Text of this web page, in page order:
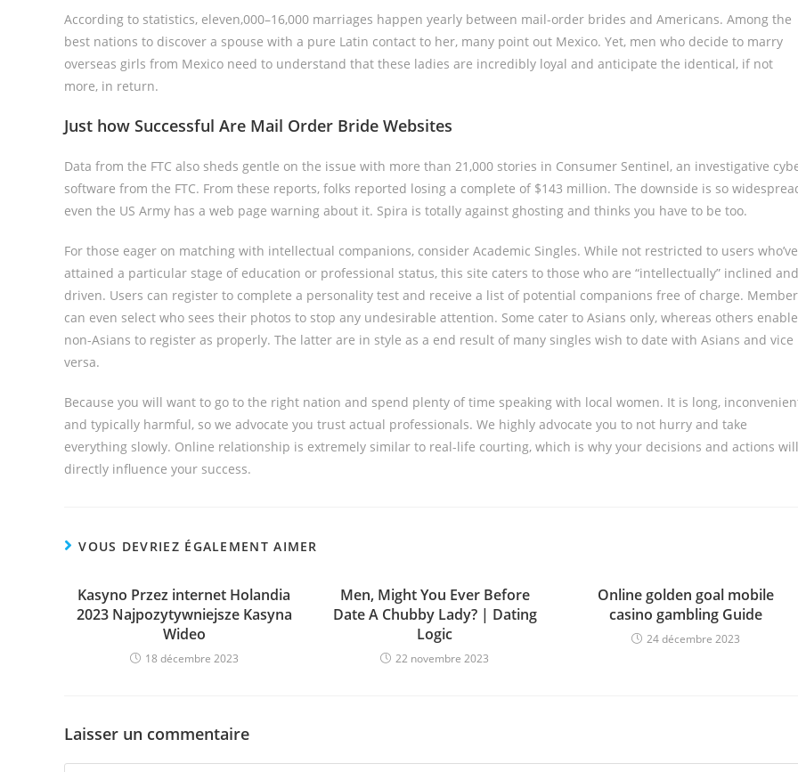
According to statistics, eleven,000–16,000 marriages happen yearly between mail-order brides and Americans. Among the
best nations to discover a spouse with a pure Latin contact to her, many point out Mexico. Yet, men who decide to marry
overseas girls from Mexico need to understand that these ladies are incredibly loyal and anticipate the identical, if not
more, in return.
Just how Successful Are Mail Order Bride Websites
Data from the FTC also sheds gentle on the issue with more than 21,000 stories in Consumer Sentinel, an investigative
software from the FTC. From these reports, folks reported losing a complete of $143 million. The downside is so
even the US Army has a web page warning about it. Spira is totally against ghosting and thinks you have to be too.
For those eager on matching with intellectual companions, consider Academic Singles. While not restricted to users who’ve
attained a particular stage of education or professional status, this site caters to those who are “intellectually” inclined and
driven. Users can register to complete a personality test and receive a list of potential companions free of charge.
can even select who sees their photos to stop any undesirable attention. Some cater to Asians only, whereas others enable
non-Asians to register as properly. The latter are in style as a end result of many singles wish to date with Asians and vice
versa.
Because you will want to go to the right nation and spend plenty of time speaking with local women. It is long,
and typically harmful, so we advocate you trust actual professionals. We highly advocate you to not hurry and take
everything slowly. Online relationship is extremely similar to real-life courting, which is why your decisions and actions will
directly influence your success.
VOUS DEVRIEZ ÉGALEMENT AIMER
Kasyno Przez internet Holandia
2023 Najpozytywniejsze Kasyna
Wideo
18 décembre 2023
Men, Might You Ever Before
Date A Chubby Lady? | Dating
Logic
22 novembre 2023
Online golden goal mobile
casino gambling Guide
24 décembre 2023
Laisser un commentaire